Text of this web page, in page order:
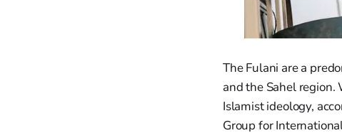
The Fulani are a
and the Sahel
Islamist ideology,
Group for